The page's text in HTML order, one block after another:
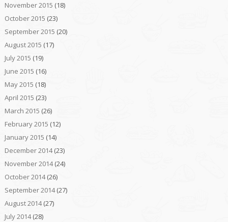
November 2015 (18)
October 2015 (23)
September 2015 (20)
August 2015 (17)
July 2015 (19)
June 2015 (16)
May 2015 (18)
April 2015 (23)
March 2015 (26)
February 2015 (12)
January 2015 (14)
December 2014(23)
November 2014(24)
October 2014(26)
September 2014(27)
August 2014(27)
July 2014(28)